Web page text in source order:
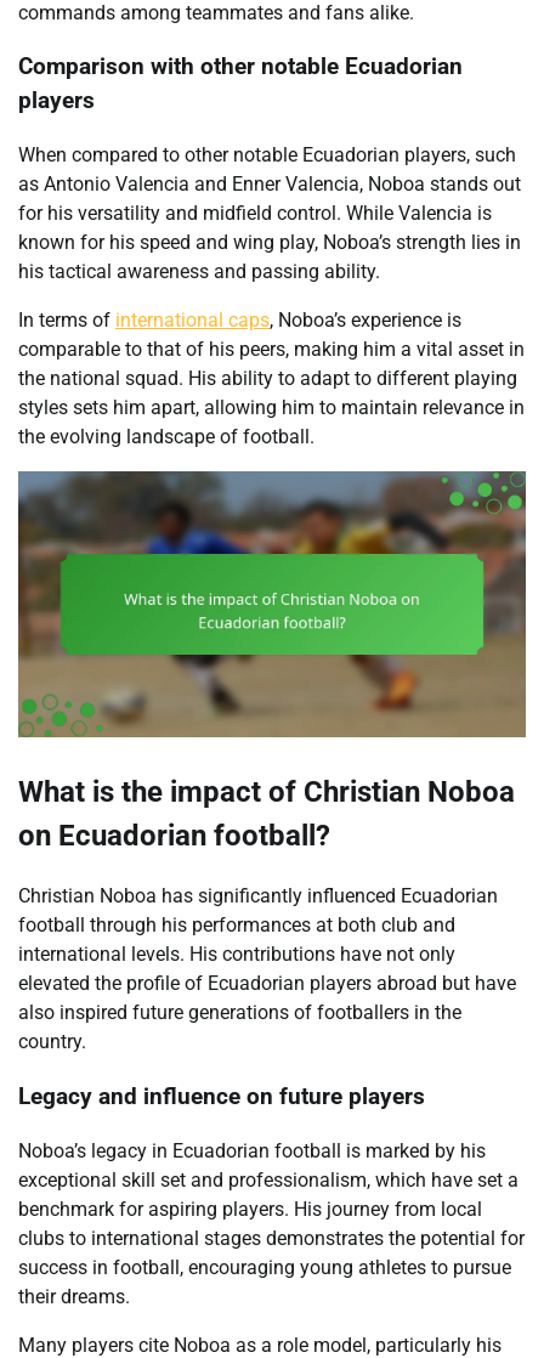
commands among teammates and fans alike.
Comparison with other notable Ecuadorian
players
When compared to other notable Ecuadorian players, such
as Antonio Valencia and Enner Valencia, Noboa stands out
for his versatility and midfield control. While Valencia is
known for his speed and wing play, Noboa’s strength lies in
his tactical awareness and passing ability.
In terms of international caps, Noboa’s experience is
comparable to that of his peers, making him a vital asset in
the national squad. His ability to adapt to different playing
styles sets him apart, allowing him to maintain relevance in
the evolving landscape of football.
What is the impact of Christian Noboa
on Ecuadorian football?
Christian Noboa has significantly influenced Ecuadorian
football through his performances at both club and
international levels. His contributions have not only
elevated the profile of Ecuadorian players abroad but have
also inspired future generations of footballers in the
country.
Legacy and influence on future players
Noboa’s legacy in Ecuadorian football is marked by his
exceptional skill set and professionalism, which have set a
benchmark for aspiring players. His journey from local
clubs to international stages demonstrates the potential for
success in football, encouraging young athletes to pursue
their dreams.
Many players cite Noboa as a role model, particularly his